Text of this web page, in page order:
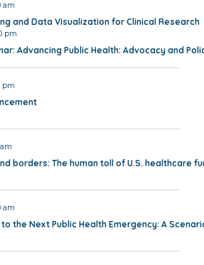
am
and Data Visualization for Clinical Research
pm
Advancing Public Health: Advocacy and
pm
borders: The human toll of U.S. healthcare
am
the Next Public Health Emergency: A